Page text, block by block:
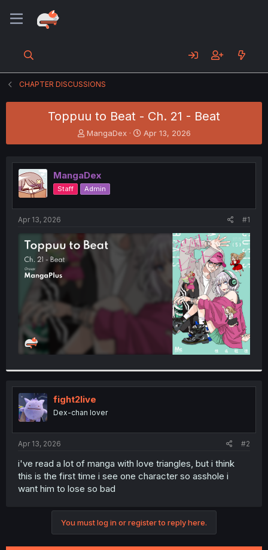
CHAPTER DISCUSSIONS
Toppuu to Beat - Ch. 21 - Beat
T
h
e
a
d
s
t
t
e
MangaDex
S
t
r
t
Apr 13, 2026
MangaDex
Staff Admin
Apr 13, 2026 #1
fight2live
Dex-chan lover
Apr 13, 2026 #2
i've read a lot of manga with love triangles, but i think
this is the first time i see one character so asshole i
want him to lose so bad
You must log in or register to reply here.